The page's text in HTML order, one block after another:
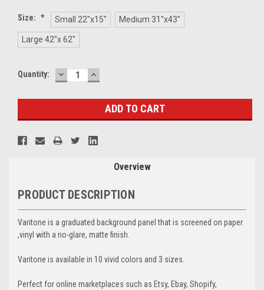
Size: * Small 22"x15" Medium 31"x43"
Large 42"x 62"
Current
Quantity: DECREASE
QUANTITY:
INCREASE
QUANTITY:
Overview
PRODUCT DESCRIPTION
Varitone is a graduated background panel that is screened on paper
,vinyl with a no-glare, matte finish.
Varitone is available in 10 vivid colors and 3 sizes.
Perfect for online marketplaces such as Etsy, Ebay, Shopify,